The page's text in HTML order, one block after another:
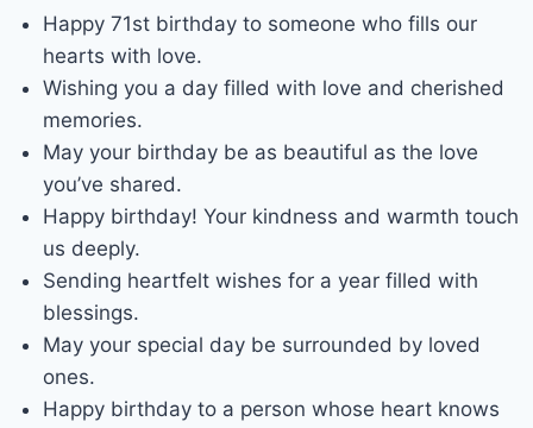
Happy 71st birthday to someone who fills our
hearts with love.
Wishing you a day filled with love and cherished
memories.
May your birthday be as beautiful as the love
you’ve shared.
Happy birthday! Your kindness and warmth touch
us deeply.
Sending heartfelt wishes for a year filled with
blessings.
May your special day be surrounded by loved
ones.
Happy birthday to a person whose heart knows